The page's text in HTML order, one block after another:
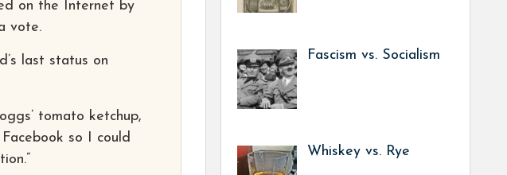
on the Internet by
vote.
last status on
tomato ketchup,
so I could
Fascism vs. Socialism
Whiskey vs. Rye